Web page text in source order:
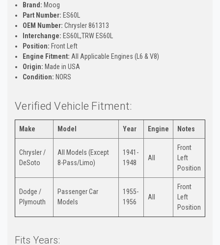
Brand: Moog
Part Number: ES60L
OEM Number: Chrysler 861313
Interchange: ES60L,TRW ES60L
Position: Front Left
Engine Fitment: All Applicable Engines (L6 & V8)
Origin: Made in USA
Condition: NORS
Verified Vehicle Fitment:
Make Model Year Engine Notes
Chrysler /
DeSoto
All Models (Except
8-Pass/Limo)
1941-
1948
All
Front
Left
Position
Dodge /
Plymouth
Passenger Car
Models
1955-
1956
All
Front
Left
Position
Fits Years: